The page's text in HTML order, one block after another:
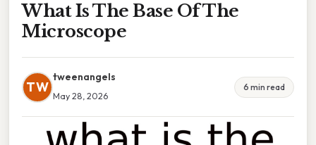
What Is The Base Of The
Microscope
TW
tweenangels
May 28, 2026
6 min read